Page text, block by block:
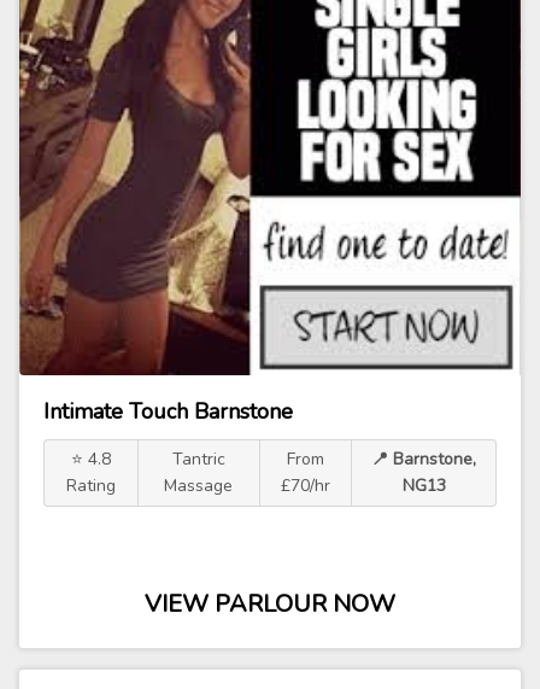
Intimate Touch Barnstone
⭐ 4.8
Rating
Tantric
Massage
From
£70/hr
📍 Barnstone,
NG13
VIEW PARLOUR NOW